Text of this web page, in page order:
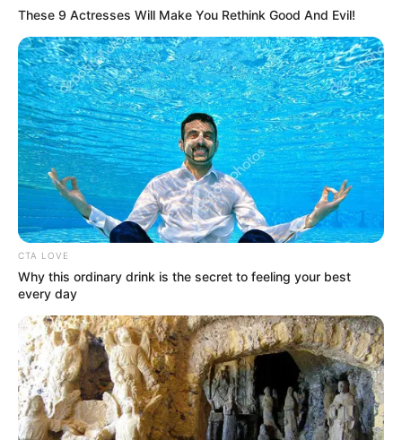
These 9 Actresses Will Make You Rethink Good And Evil!
CTA LOVE
Why this ordinary drink is the secret to feeling your best
every day